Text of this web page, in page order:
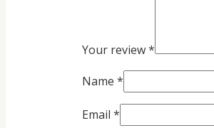
Your review*
Name *
Email *